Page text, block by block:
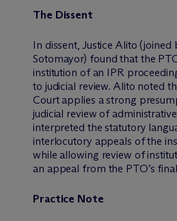
The Dissent
In dissent, Justice Alito (joined
Sotomayor) found that the
institution of an IPR
to judicial review. Alito noted
Court applies a strong
judicial review of
interpreted the statutory
interlocutory appeals of the
while allowing review of
an appeal from the PTO’s
Practice Note